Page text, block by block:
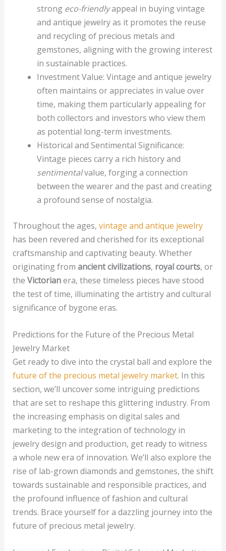
strong eco-friendlyappeal in buying vintage
and antique jewelry as it promotes the reuse
and recycling of precious metals and
gemstones, aligning with the growing interest
in sustainable practices.
Investment Value: Vintage and antique jewelry
often maintains or appreciates in value over
time, making them particularly appealing for
both collectors and investors who view them
as potential long-term investments.
Historical and Sentimental Significance:
Vintage pieces carry a rich history and
sentimentalvalue, forging a connection
between the wearer and the past and creating
a profound sense of nostalgia.
Throughout the ages, vintage and antique jewelry
has been revered and cherished for its exceptional
craftsmanship and captivating beauty. Whether
originating from ancient civilizations, royal courts, or
the Victorianera, these timeless pieces have stood
the test of time, illuminating the artistry and cultural
significance of bygone eras.
Predictions for the Future of the Precious Metal
Jewelry Market
Get ready to dive into the crystal ball and explore the
future of the precious metal jewelry market. In this
section, we’ll uncover some intriguing predictions
that are set to reshape this glittering industry. From
the increasing emphasis on digital sales and
marketing to the integration of technology in
jewelry design and production, get ready to witness
a whole new era of innovation. We’ll also explore the
rise of lab-grown diamonds and gemstones, the shift
towards sustainable and responsible practices, and
the profound influence of fashion and cultural
trends. Brace yourself for a dazzling journey into the
future of precious metal jewelry.